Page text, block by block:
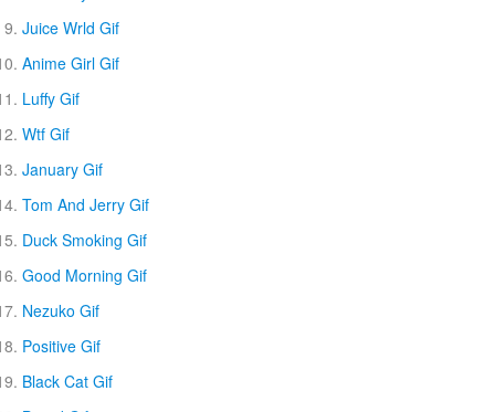
Juice Wrld Gif
Anime Girl Gif
Luffy Gif
Wtf Gif
January Gif
Tom And Jerry Gif
Duck Smoking Gif
Good Morning Gif
Nezuko Gif
Positive Gif
Black Cat Gif